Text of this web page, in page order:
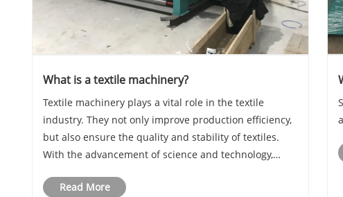
What is a textile machinery?
Textile machinery plays a vital role in the textile
industry. They not only improve production efficiency,
but also ensure the quality and stability of textiles.
With the advancement of science and technology,
innovating to adapt to changes in mark......
Read More